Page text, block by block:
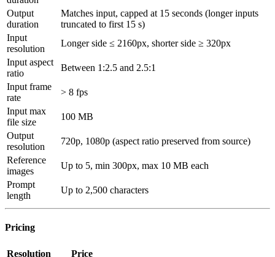
Output
duration
Matches input, capped at 15 seconds (longer inputs
truncated to first 15 s)
Input
resolution
Longer side ≤ 2160px, shorter side ≥ 320px
Input aspect
ratio
Between 1:2.5 and 2.5:1
Input frame
rate
> 8 fps
Input max
file size
100 MB
Output
resolution
720p, 1080p (aspect ratio preserved from source)
Reference
images
Up to 5, min 300px, max 10 MB each
Prompt
length
Up to 2,500 characters
Pricing
Resolution
Price